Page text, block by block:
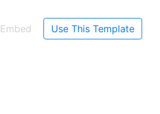
Embed Use This Template